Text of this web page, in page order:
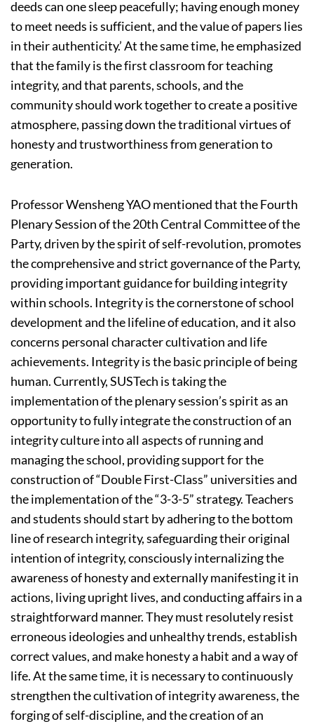
deeds can one sleep peacefully; having enough money
to meet needs is sufficient, and the value of papers lies
in their authenticity.’ At the same time, he emphasized
that the family is the first classroom for teaching
integrity, and that parents, schools, and the
community should work together to create a positive
atmosphere, passing down the traditional virtues of
honesty and trustworthiness from generation to
generation.
Professor Wensheng YAO mentioned that the Fourth
Plenary Session of the 20th Central Committee of the
Party, driven by the spirit of self-revolution, promotes
the comprehensive and strict governance of the Party,
providing important guidance for building integrity
within schools. Integrity is the cornerstone of school
development and the lifeline of education, and it also
concerns personal character cultivation and life
achievements. Integrity is the basic principle of being
human. Currently, SUSTech is taking the
implementation of the plenary session’s spirit as an
opportunity to fully integrate the construction of an
integrity culture into all aspects of running and
managing the school, providing support for the
construction of “Double First-Class” universities and
the implementation of the “3-3-5” strategy. Teachers
and students should start by adhering to the bottom
line of research integrity, safeguarding their original
intention of integrity, consciously internalizing the
awareness of honesty and externally manifesting it in
actions, living upright lives, and conducting affairs in a
straightforward manner. They must resolutely resist
erroneous ideologies and unhealthy trends, establish
correct values, and make honesty a habit and a way of
life. At the same time, it is necessary to continuously
strengthen the cultivation of integrity awareness, the
forging of self-discipline, and the creation of an